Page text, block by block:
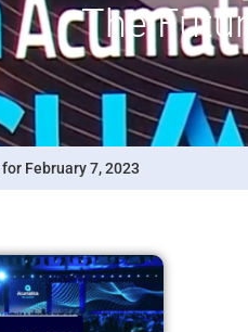
The
February 7, 2023